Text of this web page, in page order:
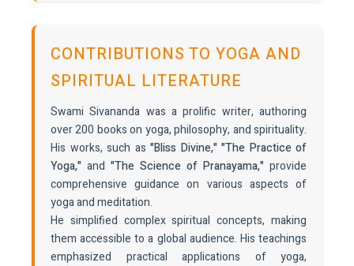
CONTRIBUTIONS TO YOGA AND
SPIRITUAL LITERATURE
Swami Sivananda was a prolific writer, authoring
over 200 books on yoga, philosophy, and spirituality.
His works, such as "Bliss Divine," "The Practice of
Yoga," and "The Science of Pranayama," provide
comprehensive guidance on various aspects of
yoga and meditation.
He simplified complex spiritual concepts, making
them accessible to a global audience. His teachings
emphasized practical applications of yoga,